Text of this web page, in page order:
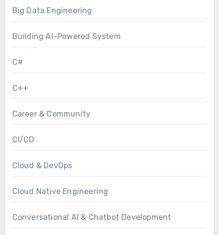
Big Data Engineering
Building AI-Powered System
C#
C++
Career & Community
CI/CD
Cloud & DevOps
Cloud Native Engineering
Conversational AI & Chatbot Development